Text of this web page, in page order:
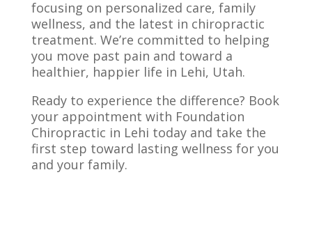
focusing on personalized care, family
wellness, and the latest in chiropractic
treatment. We’re committed to helping
you move past pain and toward a
healthier, happier life in Lehi, Utah.
Ready to experience the difference? Book
your appointment with Foundation
Chiropractic in Lehi today and take the
first step toward lasting wellness for you
and your family.